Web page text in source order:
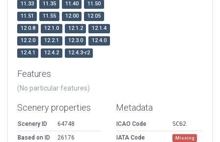
11.33 11.35 11.40
11.50
11.51
11.55 12.00
12.05
12.0.8
12.1.0 12.1.2
12.1.4
12.2.0
12.2.1 12.3.0
12.4.0
12.4.1
12.4.2 12.4.3-r2
Features
(No particular features)
Scenery properties
Scenery ID
64748
Based on ID
26176
Metadata
ICAO Code
SC62
IATA Code
Missing